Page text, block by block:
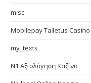
misc
Mobilepay Talletus Casino
my_texts
N1 Αξιολόγηση Καζίνο